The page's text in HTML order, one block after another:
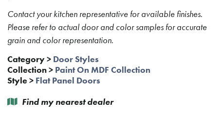
Contact your kitchen representative for available finishes.
Please refer to actual door and color samples for accurate
grain and color representation.
Category> Door Styles
Collection> Paint On MDF Collection
Style> Flat Panel Doors
Find my nearest dealer